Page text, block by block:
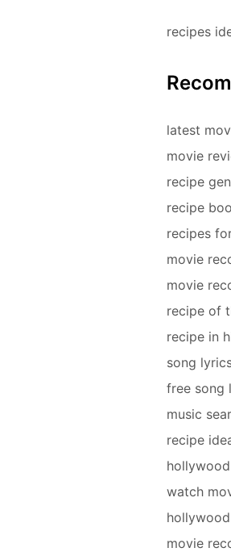
recipes
latest
movie
recipe
recipe
recipes
movie
movie
recipe of
recipe in
song
free song
music
recipe
watch
movie